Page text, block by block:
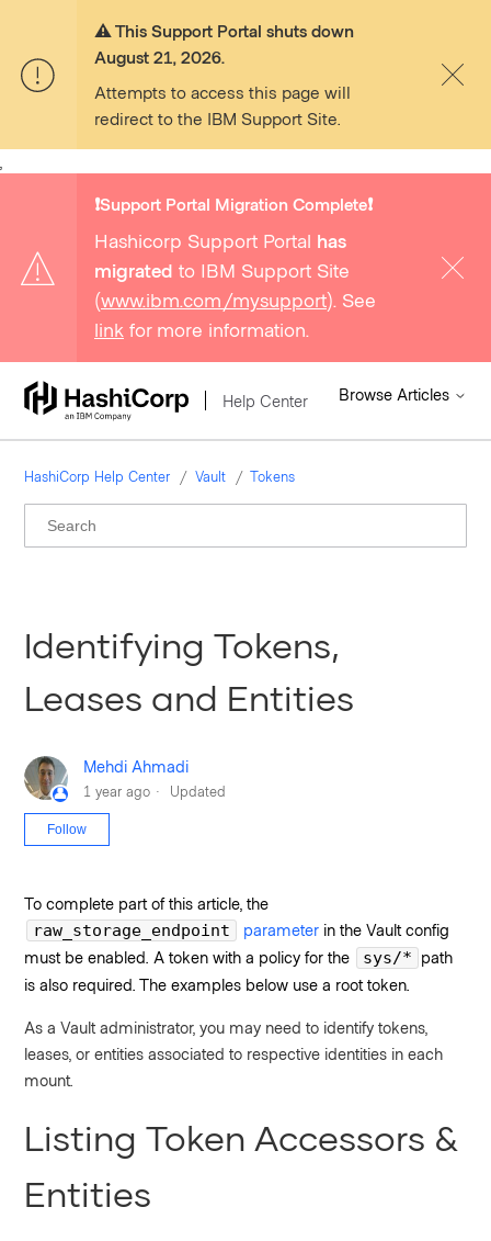
⚠️ This Support Portal shuts down
August 21, 2026.
Attempts to access this page will
redirect to the IBM Support Site.
❗️Support Portal Migration Complete❗️
Hashicorp Support Portal has
migrated to IBM Support Site
(www.ibm.com/mysupport). See
link for more information.
Help Center Browse Articles
HashiCorp Help Center Vault Tokens
Identifying Tokens,
Leases and Entities
Mehdi Ahmadi
1 year ago Updated
Follow
To complete part of this article, the
raw_storage_endpoint
parameter in the Vault config
must be enabled. A token with a policy for the
sys/* path
is also required. The examples below use a root token.
As a Vault administrator, you may need to identify tokens,
leases, or entities associated to respective identities in each
mount.
Listing Token Accessors &
Entities